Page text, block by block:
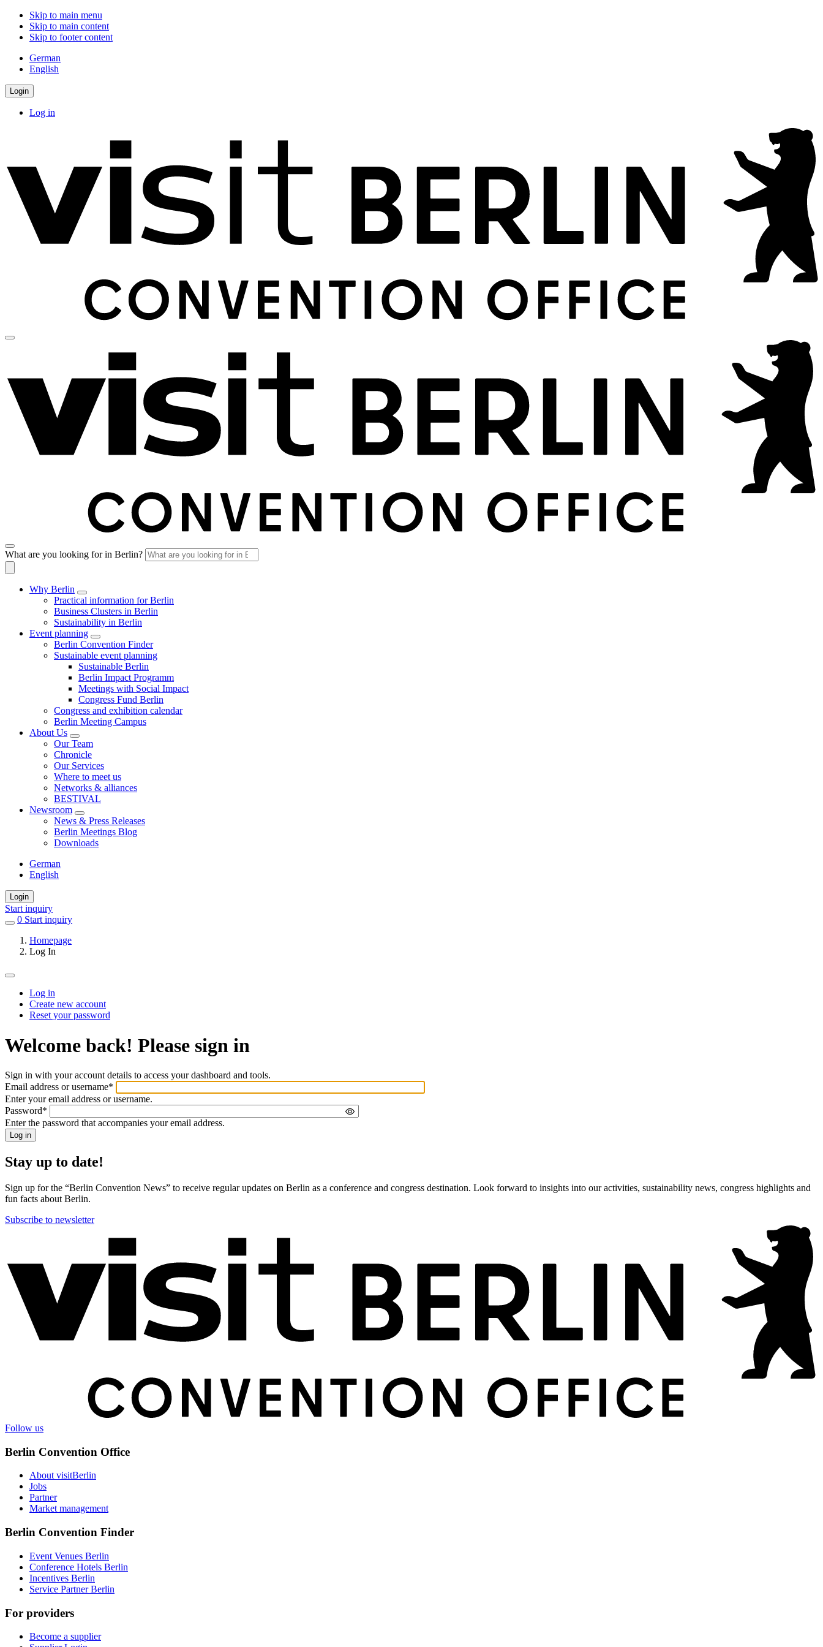
Skip to main menu
Skip to main content
Skip to footer content
German
English
Login
Log in
What are you looking for in Berlin?
Why Berlin
Practical information for Berlin
Business Clusters in Berlin
Sustainability in Berlin
Event planning
Berlin Convention Finder
Sustainable event planning
Sustainable Berlin
Berlin Impact Programm
Meetings with Social Impact
Congress Fund Berlin
Congress and exhibition calendar
Berlin Meeting Campus
About Us
Our Team
Chronicle
Our Services
Where to meet us
Networks & alliances
BESTIVAL
Newsroom
News & Press Releases
Berlin Meetings Blog
Downloads
German
English
Login
Start inquiry
0 items
favorites
Start inquiry
Homepage
Log In
Primary
tabs
Log in
Create new account
Reset your password
Welcome back! Please sign in
Sign in with your account details to access your dashboard and tools.
Welcome
back!
Please
sign
in
Email address or username*
Enter your email address or username.
Password*
Enter the password that accompanies your email address.
Stay up to date!
Sign up for the “Berlin Convention News” to receive regular updates on Berlin as a conference and congress destination. Look forward to insights into our activities, sustainability news, congress highlights and
fun facts about Berlin.
Subscribe to newsletter
information
Follow us
Berlin Convention Office
About visitBerlin
Jobs
Partner
Market management
Berlin Convention Finder
Event Venues Berlin
Conference Hotels Berlin
Incentives Berlin
Service Partner Berlin
For providers
Become a supplier